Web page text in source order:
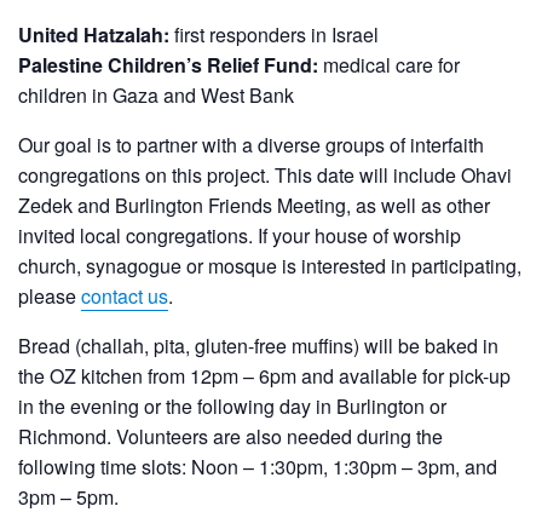
United Hatzalah: first responders in Israel
Palestine Children’s Relief Fund: medical care for
children in Gaza and West Bank
Our goal is to partner with a diverse groups of interfaith
congregations on this project. This date will include Ohavi
Zedek and Burlington Friends Meeting, as well as other
invited local congregations. If your house of worship
church, synagogue or mosque is interested in participating,
pleasecontact us.
Bread (challah, pita, gluten-free muffins) will be baked in
the OZ kitchen from 12pm – 6pm and available for pick-up
in the evening or the following day in Burlington or
Richmond. Volunteers are also needed during the
following time slots: Noon – 1:30pm, 1:30pm – 3pm, and
3pm – 5pm.